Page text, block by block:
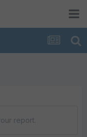
report.